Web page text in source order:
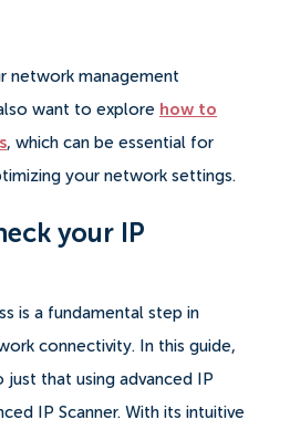
network management
want to explore how to
, which can be essential for
your network settings.
your IP
is a fundamental step in
connectivity. In this guide,
that using advanced IP
IP Scanner. With its intuitive